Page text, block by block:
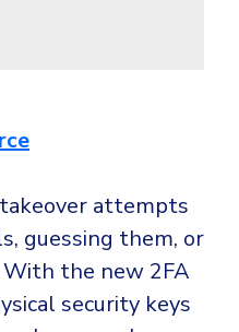
attempts
guessing them, or
the new 2FA
security keys